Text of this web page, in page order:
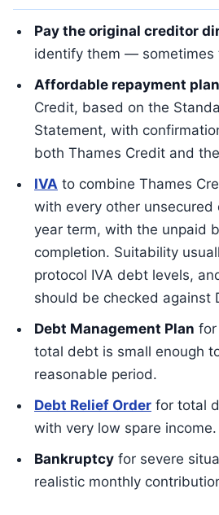
Pay the original creditor
identify them — sometimes
Affordable repayment plan
Credit, based on the
Statement, with
both Thames Credit and
IVA to combine Thames
with every other unsecured
year term, with the unpaid
completion. Suitability
protocol IVA debt levels,
should be checked against
Debt Management Plan for
total debt is small enough
reasonable period.
Debt Relief Order for total
with very low spare income.
Bankruptcy for severe
realistic monthly